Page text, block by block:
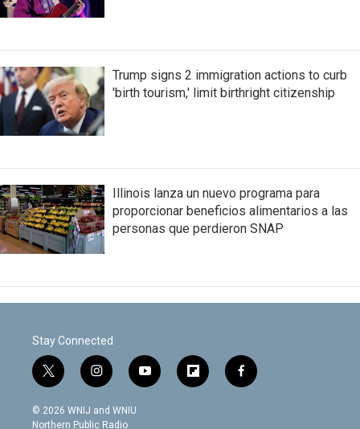
Trump signs 2 immigration actions to curb
'birth tourism,' limit birthright citizenship
Illinois lanza un nuevo programa para
proporcionar beneficios alimentarios a las
personas que perdieron SNAP
Stay Connected
t
w
i
t
i
n
s
t
y
o
f
l
f
a
© 2026 WNIJ and WNIU
Northern Public Radio